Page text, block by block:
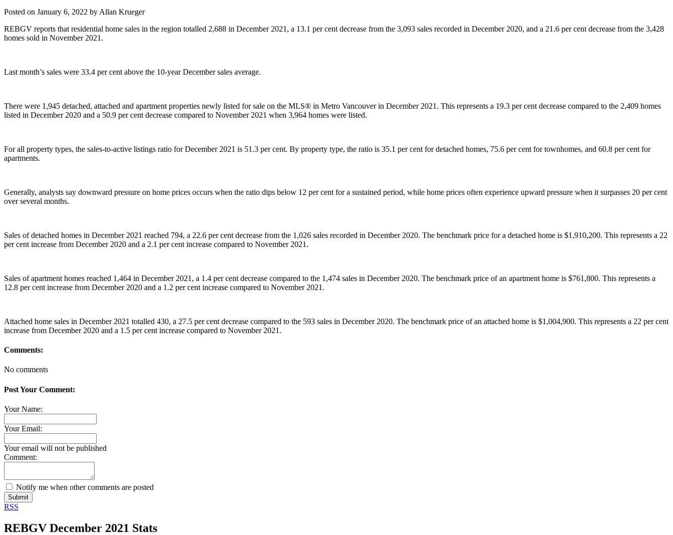
Posted on January 6, 2022 by Allan Krueger
REBGV reports that residential home sales in the region totalled 2,688 in December 2021, a 13.1 per cent decrease from the 3,093 sales recorded in December 2020, and a 21.6 per cent decrease from the 3,428
homes sold in November 2021.
Last month’s sales were 33.4 per cent above the 10-year December sales average.
There were 1,945 detached, attached and apartment properties newly listed for sale on the MLS® in Metro Vancouver in December 2021. This represents a 19.3 per cent decrease compared to the 2,409 homes
listed in December 2020 and a 50.9 per cent decrease compared to November 2021 when 3,964 homes were listed.
For all property types, the sales-to-active listings ratio for December 2021 is 51.3 per cent. By property type, the ratio is 35.1 per cent for detached homes, 75.6 per cent for townhomes, and 60.8 per cent for
apartments.
Generally, analysts say downward pressure on home prices occurs when the ratio dips below 12 per cent for a sustained period, while home prices often experience upward pressure when it surpasses 20 per cent
over several months.
Sales of detached homes in December 2021 reached 794, a 22.6 per cent decrease from the 1,026 sales recorded in December 2020. The benchmark price for a detached home is $1,910,200. This represents a 22
per cent increase from December 2020 and a 2.1 per cent increase compared to November 2021.
Sales of apartment homes reached 1,464 in December 2021, a 1.4 per cent decrease compared to the 1,474 sales in December 2020. The benchmark price of an apartment home is $761,800. This represents a
12.8 per cent increase from December 2020 and a 1.2 per cent increase compared to November 2021.
Attached home sales in December 2021 totalled 430, a 27.5 per cent decrease compared to the 593 sales in December 2020. The benchmark price of an attached home is $1,004,900. This represents a 22 per cent
increase from December 2020 and a 1.5 per cent increase compared to November 2021.
Comments:
No comments
Post Your Comment:
Your Name:
Your Email:
Your email will not be published
Comment:
Notify me when other comments are posted
Submit
RSS
REBGV December 2021 Stats